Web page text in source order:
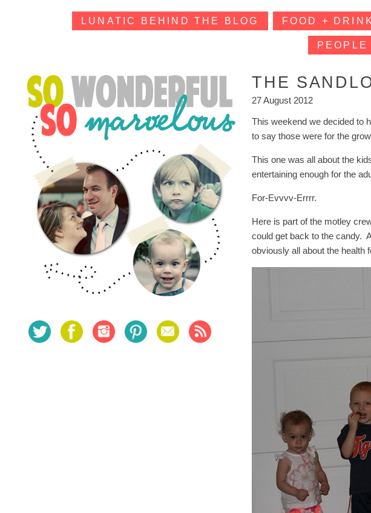
LUNATIC BEHIND THE BLOG FOOD + DRINK
THE
27 August 2012
This weekend we decided to
to say those were for the
This one was all about the
entertaining enough for the
For-Evvvv-Errrr.
Here is part of the motley
could get back to the candy.
obviously all about the health